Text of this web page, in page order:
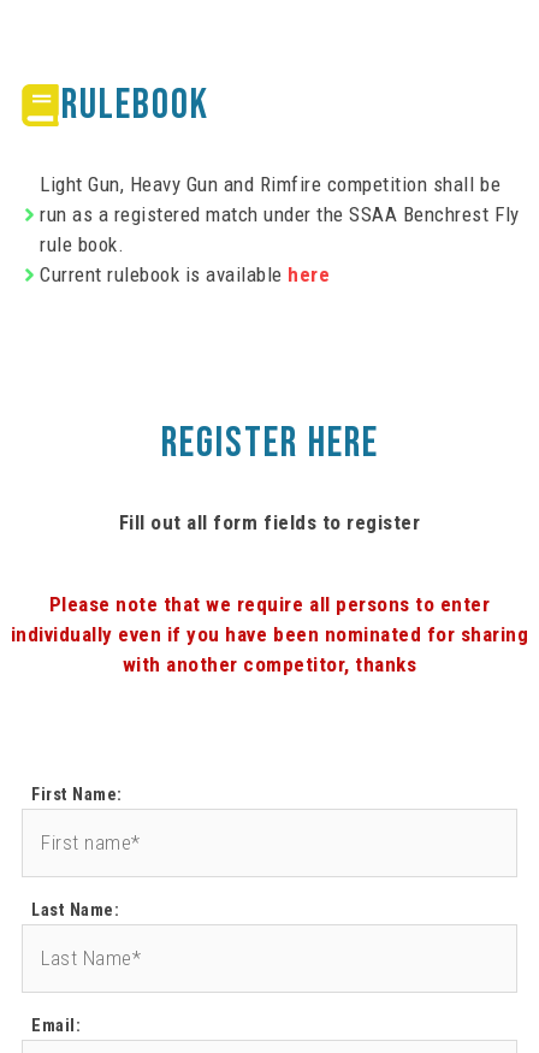
RULEBOOK
Light Gun, Heavy Gun and Rimfire competition shall be
run as a registered match under the SSAA Benchrest Fly
rule book.
Current rulebook is available here
REGISTER HERE
Fill out all form fields to register
Please note that we require all persons to enter
individually even if you have been nominated for sharing
with another competitor, thanks
First Name:
Last Name:
Email: